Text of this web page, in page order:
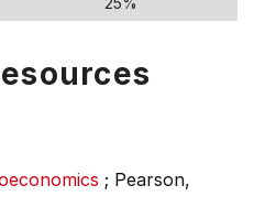
; Pearson,